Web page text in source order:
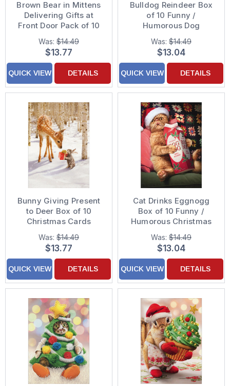
Brown Bear in Mittens
Delivering Gifts at
Front Door Pack of 10
Funny Christmas Cards
Was: $14.49
$13.77
QUICK VIEW DETAILS
Bulldog Reindeer Box
of 10 Funny /
Humorous Dog
Christmas Cards
Was: $14.49
$13.04
QUICK VIEW DETAILS
Bunny Giving Present
to Deer Box of 10
Christmas Cards
Was: $14.49
$13.77
QUICK VIEW DETAILS
Cat Drinks Eggnogg
Box of 10 Funny /
Humorous Christmas
Cards
Was: $14.49
$13.04
QUICK VIEW DETAILS